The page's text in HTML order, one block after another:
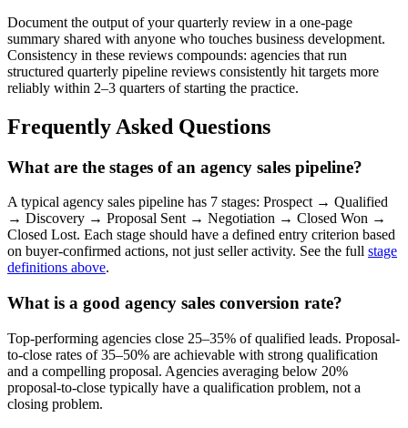
Document the output of your quarterly review in a one-page
summary shared with anyone who touches business development.
Consistency in these reviews compounds: agencies that run
structured quarterly pipeline reviews consistently hit targets more
reliably within 2–3 quarters of starting the practice.
Frequently Asked Questions
What are the stages of an agency sales pipeline?
A typical agency sales pipeline has 7 stages: Prospect → Qualified
→ Discovery → Proposal Sent → Negotiation → Closed Won →
Closed Lost. Each stage should have a defined entry criterion based
on buyer-confirmed actions, not just seller activity. See the full stage
definitions above.
What is a good agency sales conversion rate?
Top-performing agencies close 25–35% of qualified leads. Proposal-
to-close rates of 35–50% are achievable with strong qualification
and a compelling proposal. Agencies averaging below 20%
proposal-to-close typically have a qualification problem, not a
closing problem.